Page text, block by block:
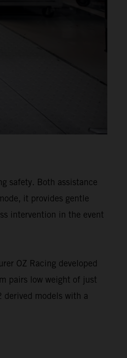
safety. Both assistance
it provides gentle
intervention in the event
OZ Racing developed
pairs low weight of just
derived models with a